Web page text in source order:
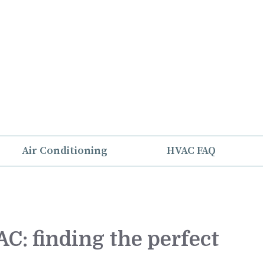
Air Conditioning HVAC FAQ
finding the perfect